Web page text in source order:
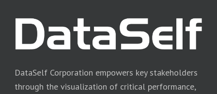
DataSelf Corporation empowers key stakeholders
through the visualization of critical performance,